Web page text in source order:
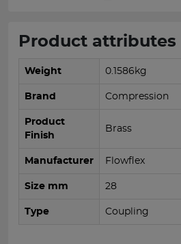
Product attributes
Weight 0.1586kg
Brand Compression
Product
Finish
Brass
Manufacturer Flowflex
Size mm 28
Type Coupling